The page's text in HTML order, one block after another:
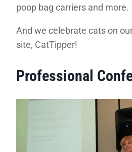
poop bag carriers and more.
And we celebrate cats on
site, CatTipper!
Professional